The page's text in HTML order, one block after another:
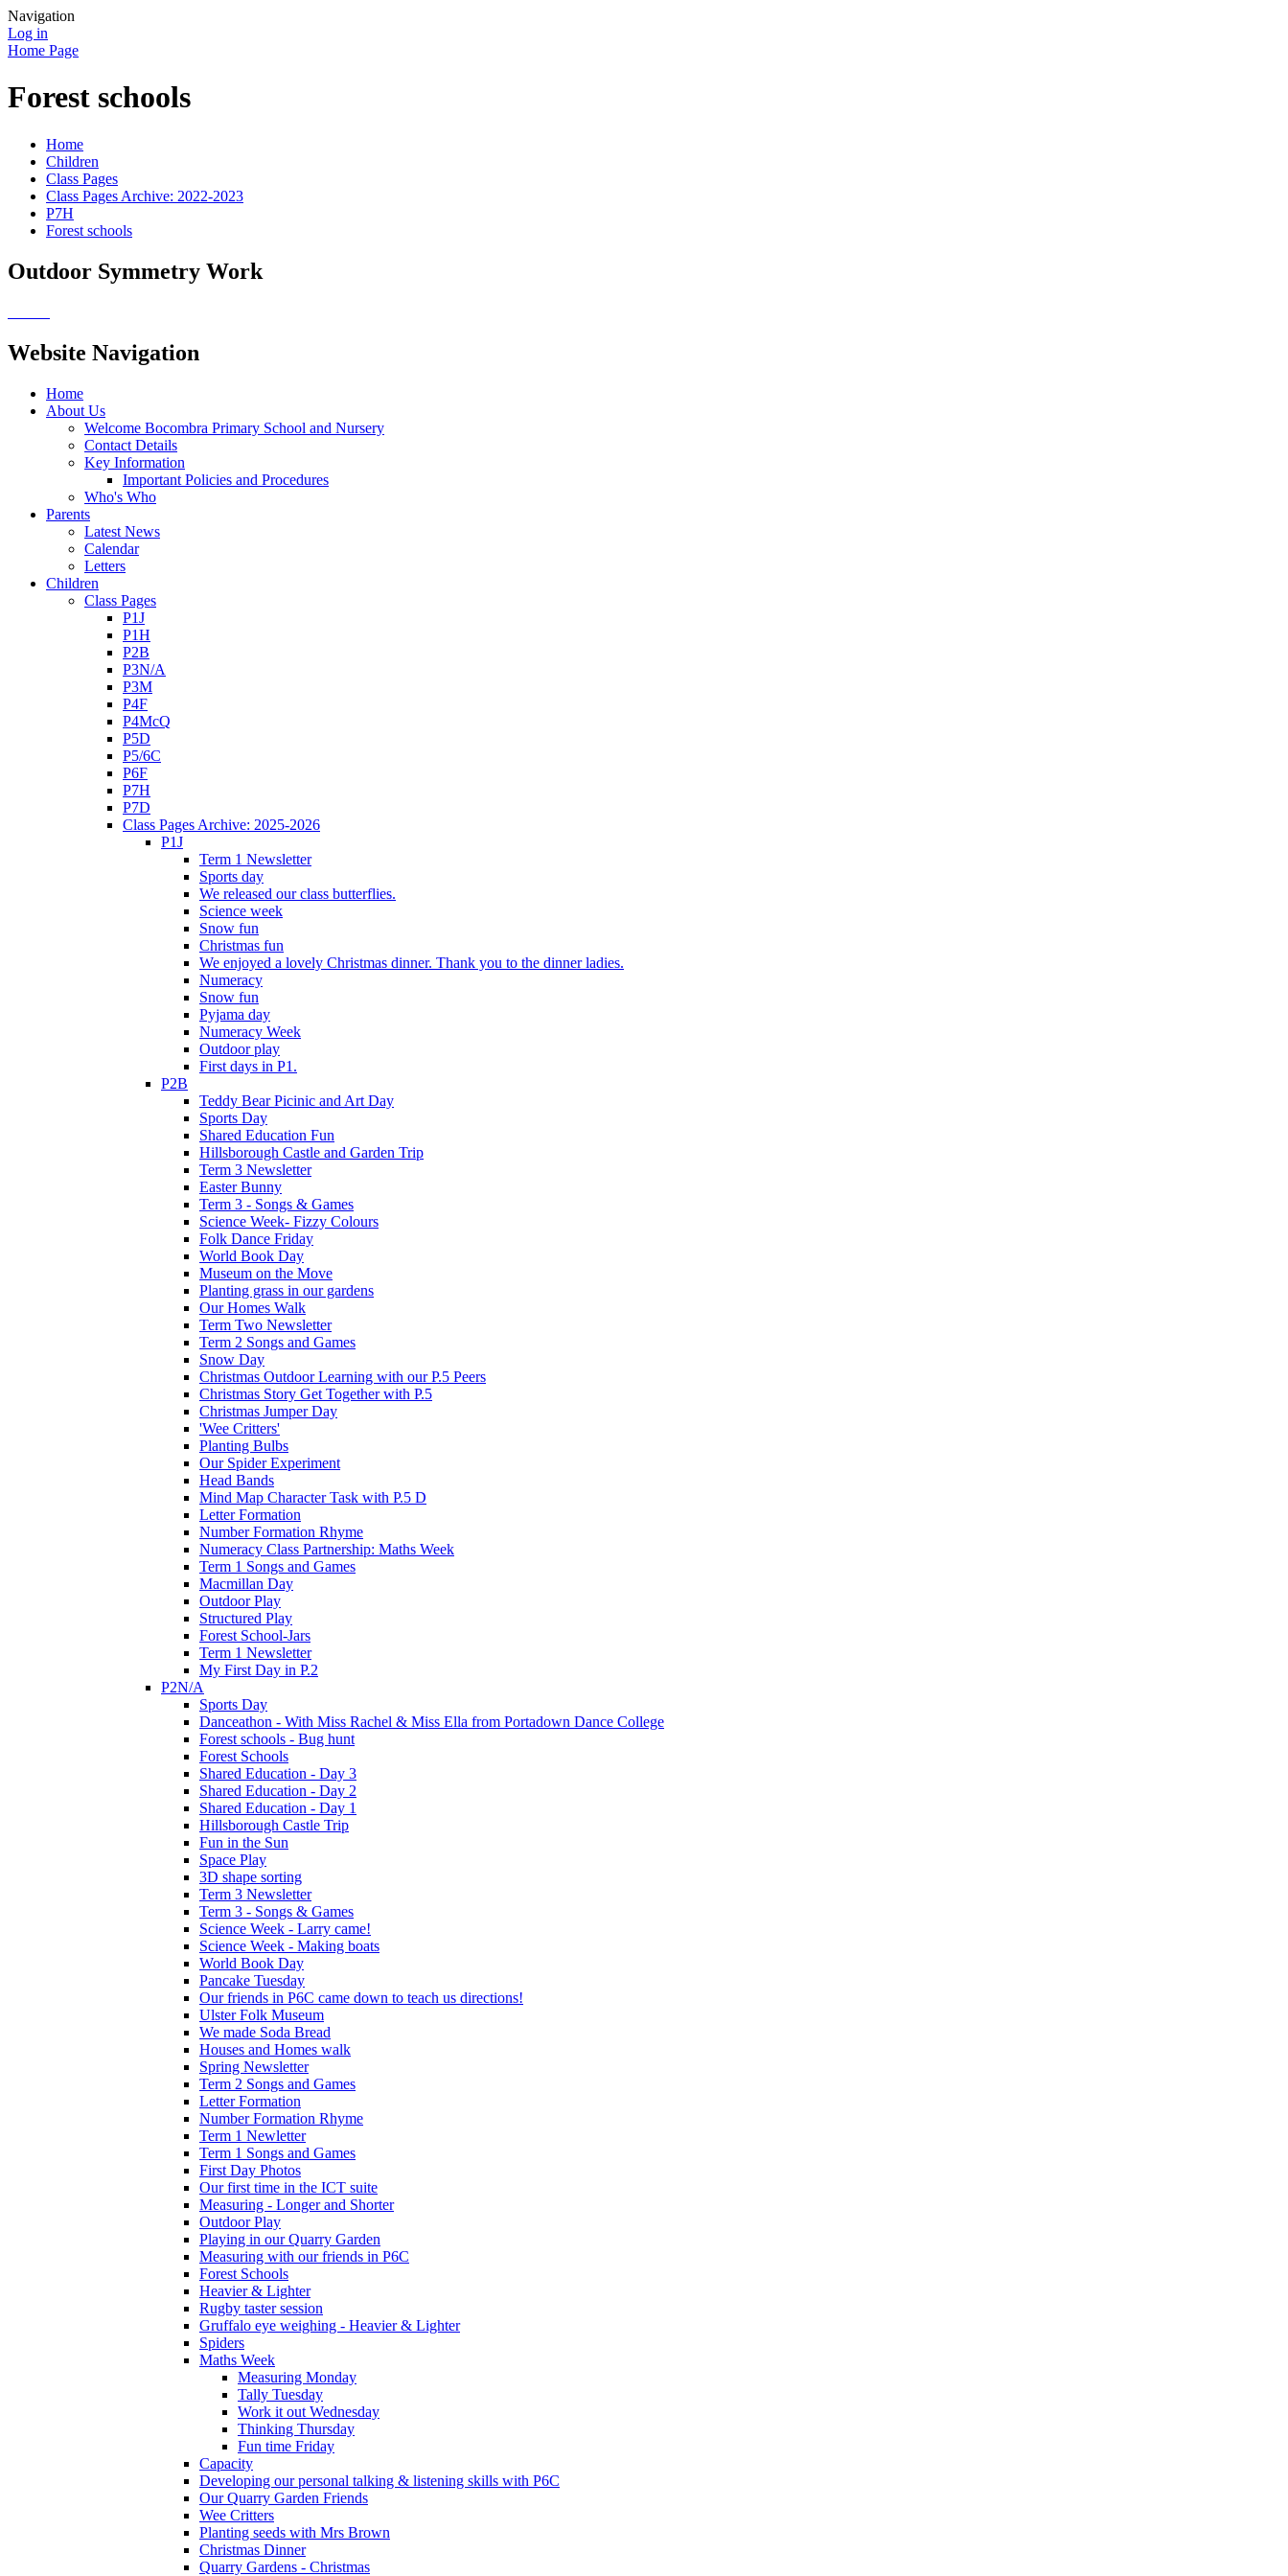
Navigation
Log in
Home Page
Forest schools
Home
Children
Class Pages
Class Pages Archive: 2022-2023
P7H
Forest schools
Outdoor Symmetry Work
Website Navigation
Home
About Us
Welcome Bocombra Primary School and Nursery
Contact Details
Key Information
Important Policies and Procedures
Who's Who
Parents
Latest News
Calendar
Letters
Children
Class Pages
P1J
P1H
P2B
P3N/A
P3M
P4F
P4McQ
P5D
P5/6C
P6F
P7H
P7D
Class Pages Archive: 2025-2026
P1J
Term 1 Newsletter
Sports day
We released our class butterflies.
Science week
Snow fun
Christmas fun
We enjoyed a lovely Christmas dinner. Thank you to the dinner ladies.
Numeracy
Snow fun
Pyjama day
Numeracy Week
Outdoor play
First days in P1.
P2B
Teddy Bear Picinic and Art Day
Sports Day
Shared Education Fun
Hillsborough Castle and Garden Trip
Term 3 Newsletter
Easter Bunny
Term 3 - Songs & Games
Science Week- Fizzy Colours
Folk Dance Friday
World Book Day
Museum on the Move
Planting grass in our gardens
Our Homes Walk
Term Two Newsletter
Term 2 Songs and Games
Snow Day
Christmas Outdoor Learning with our P.5 Peers
Christmas Story Get Together with P.5
Christmas Jumper Day
'Wee Critters'
Planting Bulbs
Our Spider Experiment
Head Bands
Mind Map Character Task with P.5 D
Letter Formation
Number Formation Rhyme
Numeracy Class Partnership: Maths Week
Term 1 Songs and Games
Macmillan Day
Outdoor Play
Structured Play
Forest School-Jars
Term 1 Newsletter
My First Day in P.2
P2N/A
Sports Day
Danceathon - With Miss Rachel & Miss Ella from Portadown Dance College
Forest schools - Bug hunt
Forest Schools
Shared Education - Day 3
Shared Education - Day 2
Shared Education - Day 1
Hillsborough Castle Trip
Fun in the Sun
Space Play
3D shape sorting
Term 3 Newsletter
Term 3 - Songs & Games
Science Week - Larry came!
Science Week - Making boats
World Book Day
Pancake Tuesday
Our friends in P6C came down to teach us directions!
Ulster Folk Museum
We made Soda Bread
Houses and Homes walk
Spring Newsletter
Term 2 Songs and Games
Letter Formation
Number Formation Rhyme
Term 1 Newletter
Term 1 Songs and Games
First Day Photos
Our first time in the ICT suite
Measuring - Longer and Shorter
Outdoor Play
Playing in our Quarry Garden
Measuring with our friends in P6C
Forest Schools
Heavier & Lighter
Rugby taster session
Gruffalo eye weighing - Heavier & Lighter
Spiders
Maths Week
Measuring Monday
Tally Tuesday
Work it out Wednesday
Thinking Thursday
Fun time Friday
Capacity
Developing our personal talking & listening skills with P6C
Our Quarry Garden Friends
Wee Critters
Planting seeds with Mrs Brown
Christmas Dinner
Quarry Gardens - Christmas